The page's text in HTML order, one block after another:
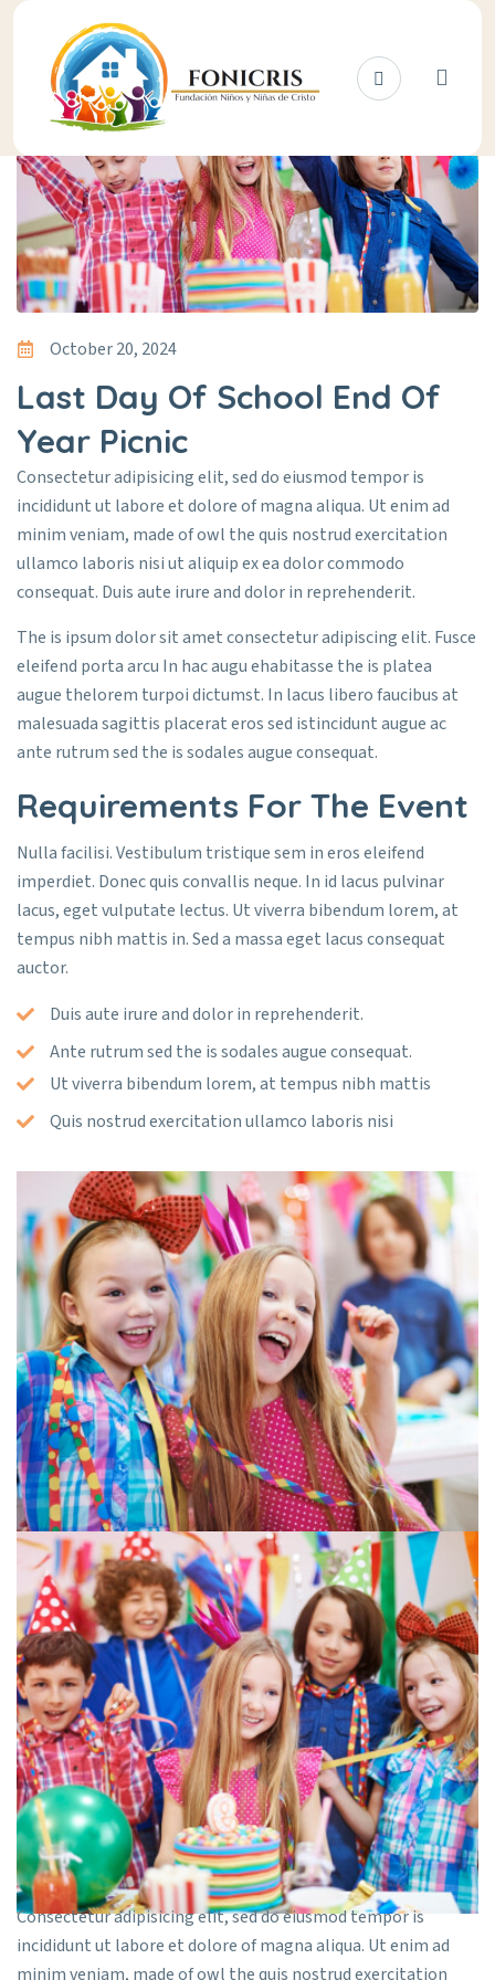
October 20, 2024
Last Day Of School End Of
Year Picnic
Consectetur adipisicing elit, sed do eiusmod tempor is
incididunt ut labore et dolore of magna aliqua. Ut enim ad
minim veniam, made of owl the quis nostrud exercitation
ullamco laboris nisi ut aliquip ex ea dolor commodo
consequat. Duis aute irure and dolor in reprehenderit.
The is ipsum dolor sit amet consectetur adipiscing elit. Fusce
eleifend porta arcu In hac augu ehabitasse the is platea
augue thelorem turpoi dictumst. In lacus libero faucibus at
malesuada sagittis placerat eros sed istincidunt augue ac
ante rutrum sed the is sodales augue consequat.
Requirements For The Event
Nulla facilisi. Vestibulum tristique sem in eros eleifend
imperdiet. Donec quis convallis neque. In id lacus pulvinar
lacus, eget vulputate lectus. Ut viverra bibendum lorem, at
tempus nibh mattis in. Sed a massa eget lacus consequat
auctor.
Duis aute irure and dolor in reprehenderit.
Ante rutrum sed the is sodales augue consequat.
Ut viverra bibendum lorem, at tempus nibh mattis
Quis nostrud exercitation ullamco laboris nisi
Consectetur adipisicing elit, sed do eiusmod tempor is
incididunt ut labore et dolore of magna aliqua. Ut enim ad
minim veniam, made of owl the quis nostrud exercitation